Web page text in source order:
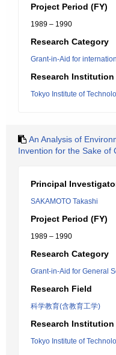
Project Period (FY)
1989 – 1990
Research Category
Grant-in-Aid for
Research Institution
Tokyo Institute of
An Analysis of
Invention for the Sake of
Principal
SAKAMOTO Takashi
Project Period (FY)
1989 – 1990
Research Category
Grant-in-Aid for General
Research Field
科学教育(含教育工学)
Research Institution
Tokyo Institute of